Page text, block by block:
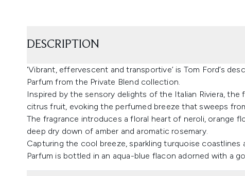
DESCRIPTION
'Vibrant, effervescent and transportive’ is Tom Ford’s
Parfum from the Private Blend collection.
Inspired by the sensory delights of the Italian Riviera,
citrus fruit, evoking the perfumed breeze that sweeps
The fragrance introduces a floral heart of neroli, orange
deep dry down of amber and aromatic rosemary.
Capturing the cool breeze, sparkling turquoise coastlines
Parfum is bottled in an aqua-blue flacon adorned with a